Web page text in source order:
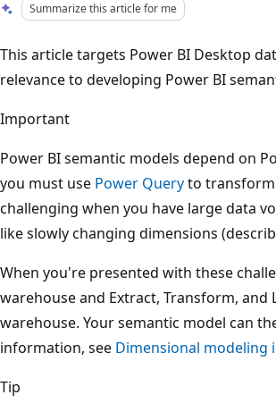
Summarize this article for me
This article targets Power BI Desktop
relevance to developing Power BI
Important
Power BI semantic models depend on
you must use Power Queryto transform
challenging when you have large data
like slowly changing dimensions
When you're presented with these
warehouse and Extract, Transform, and
warehouse. Your semantic model can
information, see Dimensional modeling
Tip